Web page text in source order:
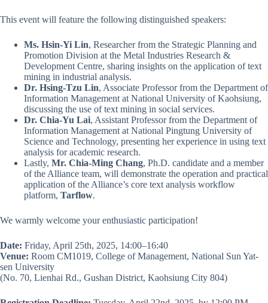
This event will feature the following distinguished speakers:
Ms. Hsin-Yi Lin, Researcher from the Strategic Planning and
Promotion Division at the Metal Industries Research &
Development Centre, sharing insights on the application of text
mining in industrial analysis.
Dr. Hsing-Tzu Lin, Associate Professor from the Department of
Information Management at National University of Kaohsiung,
discussing the use of text mining in social services.
Dr. Chia-Yu Lai, Assistant Professor from the Department of
Information Management at National Pingtung University of
Science and Technology, presenting her experience in using text
analysis for academic research.
Lastly, Mr. Chia-Ming Chang, Ph.D. candidate and a member
of the Alliance team, will demonstrate the operation and practical
application of the Alliance’s core text analysis workflow
platform, Tarflow.
We warmly welcome your enthusiastic participation!
Date: Friday, April 25th, 2025, 14:00–16:40
Venue: Room CM1019, College of Management, National Sun Yat-
sen University
(No. 70, Lienhai Rd., Gushan District, Kaohsiung City 804)